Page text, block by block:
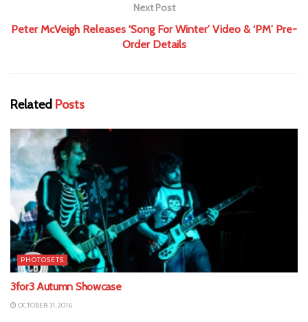
Next Post
Peter McVeigh Releases ‘Song For Winter’ Video & ‘PM’ Pre-
Order Details
Related Posts
PHOTOSETS
3for3 Autumn Showcase
OCTOBER 31, 2016